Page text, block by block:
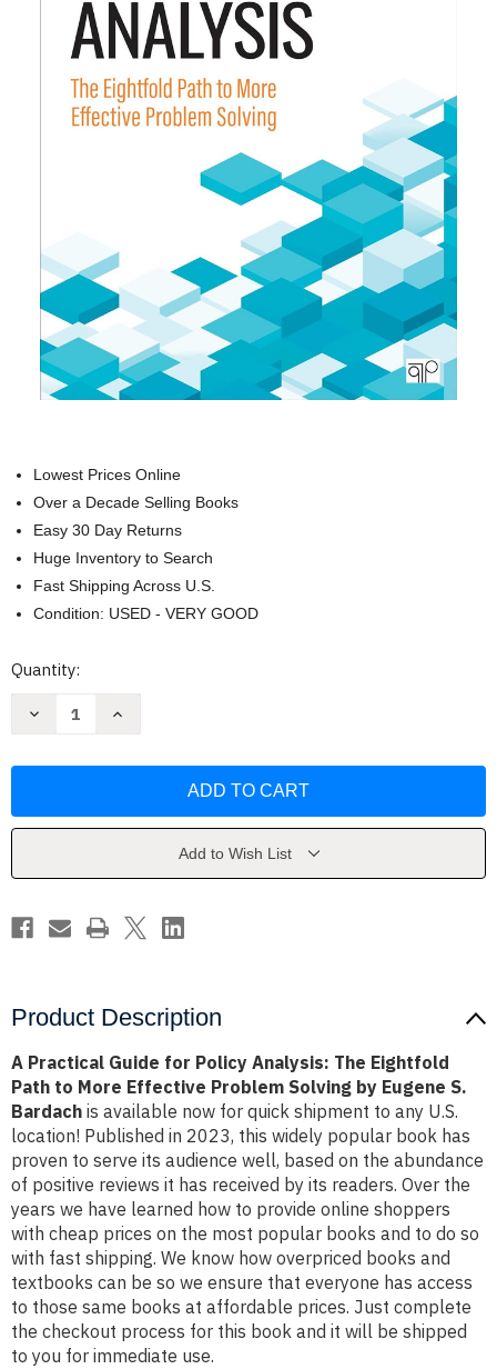
Lowest Prices Online
Over a Decade Selling Books
Easy 30 Day Returns
Huge Inventory to Search
Fast Shipping Across U.S.
Condition: USED - VERY GOOD
Current
Quantity:
Decrease
Policy
Path
More
Effective
S.
Bardach
Increase
Policy
Path
More
Effective
Problem
S.
Bardach
Add to Wish List
Product Description
A Practical Guide for Policy Analysis: The Eightfold
Path to More Effective Problem Solving by Eugene S.
Bardach is available now for quick shipment to any U.S.
location! Published in 2023, this widely popular book has
proven to serve its audience well, based on the abundance
of positive reviews it has received by its readers. Over the
years we have learned how to provide online shoppers
with cheap prices on the most popular books and to do so
with fast shipping. We know how overpriced books and
textbooks can be so we ensure that everyone has access
to those same books at affordable prices. Just complete
the checkout process for this book and it will be shipped
to you for immediate use.